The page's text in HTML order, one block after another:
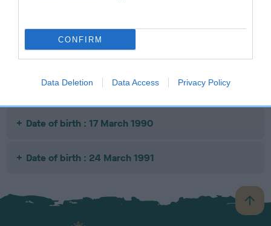
CONFIRM
Data Deletion Data Access Privacy Policy
MAESTRO
Litters produced
Date of birth : 17 March 1990
Date of birth : 24 March 1991
B
a